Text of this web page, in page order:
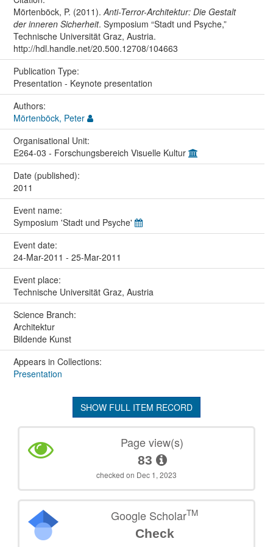
Mörtenböck, P. (2011). Anti-Terror-Architektur: Die Gestalt
der inneren Sicherheit. Symposium “Stadt und Psyche,”
Technische Universität Graz, Austria.
http://hdl.handle.net/20.500.12708/104663
Publication Type:
Presentation - Keynote presentation
Authors:
Mörtenböck, Peter
Organisational Unit:
E264-03 - Forschungsbereich Visuelle Kultur
Date (published):
2011
Event name:
Symposium 'Stadt und Psyche'
Event date:
24-Mar-2011 - 25-Mar-2011
Event place:
Technische Universität Graz, Austria
Science Branch:
Architektur
Bildende Kunst
Appears in Collections:
Presentation
SHOW FULL ITEM RECORD
Page view(s)
83
checked on Dec 1, 2023
Google ScholarTM
Check